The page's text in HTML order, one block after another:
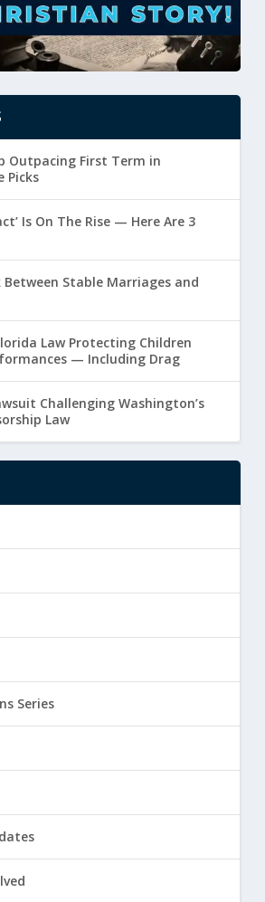
Outpacing First Term in
Picks
Is On The Rise — Here Are 3
Between Stable Marriages and
Law Protecting Children
— Including Drag
Challenging Washington’s
Law
Series